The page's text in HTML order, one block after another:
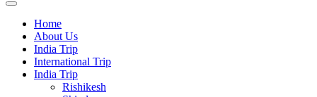
Home
About Us
India Trip
International Trip
India Trip
Rishikesh